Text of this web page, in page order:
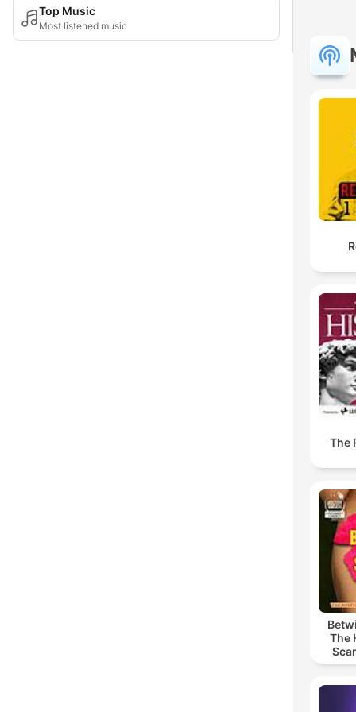
Top Music
Most listened music
The
The